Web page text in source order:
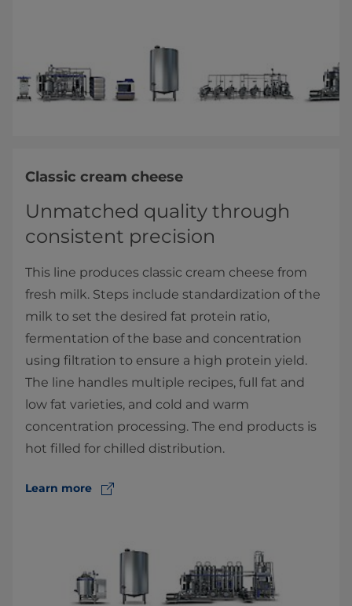
Classic cream cheese
Unmatched quality through
consistent precision
This line produces classic cream cheese from
fresh milk. Steps include standardization of the
milk to set the desired fat protein ratio,
fermentation of the base and concentration
using filtration to ensure a high protein yield.
The line handles multiple recipes, full fat and
low fat varieties, and cold and warm
concentration processing. The end products is
hot filled for chilled distribution.
Learn more